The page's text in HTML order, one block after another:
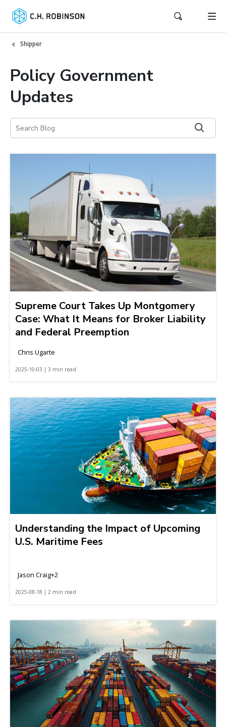
Shipper
Policy Government
Updates
Supreme Court Takes Up Montgomery
Case: What It Means for Broker Liability
and Federal Preemption
Chris Ugarte
2025-10-03 | 3 min read
Understanding the Impact of Upcoming
U.S. Maritime Fees
Jason Craig+2
2025-08-18 | 2 min read